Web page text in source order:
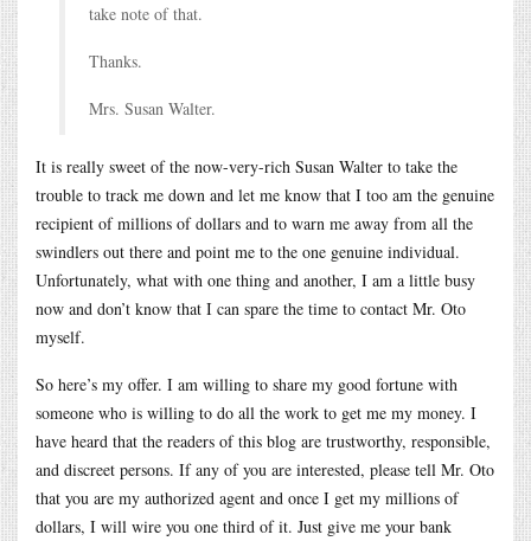
take note of that.
Thanks.
Mrs. Susan Walter.
It is really sweet of the now-very-rich Susan Walter to take the
trouble to track me down and let me know that I too am the genuine
recipient of millions of dollars and to warn me away from all the
swindlers out there and point me to the one genuine individual.
Unfortunately, what with one thing and another, I am a little busy
now and don’t know that I can spare the time to contact Mr. Oto
myself.
So here’s my offer. I am willing to share my good fortune with
someone who is willing to do all the work to get me my money. I
have heard that the readers of this blog are trustworthy, responsible,
and discreet persons. If any of you are interested, please tell Mr. Oto
that you are my authorized agent and once I get my millions of
dollars, I will wire you one third of it. Just give me your bank